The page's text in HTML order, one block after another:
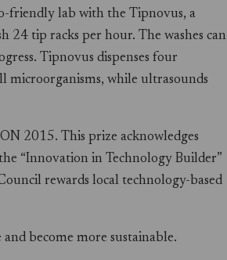
friendly lab with the Tipnovus, a
tip racks per hour. The washes can
Tipnovus dispenses four
while ultrasounds
2015. This prize acknowledges
“Innovation in Technology Builder”
rewards local technology-based
become more sustainable.